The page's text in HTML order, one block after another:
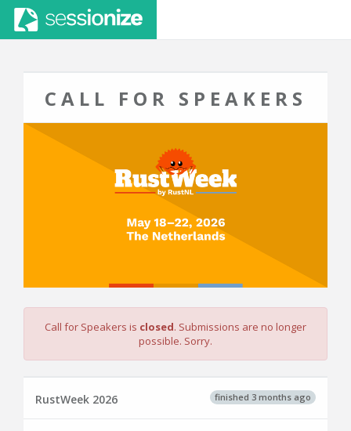
CALL FOR SPEAKERS
Call for Speakers is closed. Submissions are no longer
possible. Sorry.
finished 3 months ago
RustWeek 2026